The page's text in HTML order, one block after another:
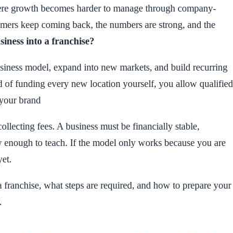
growth becomes harder to manage through company-
keep coming back, the numbers are strong, and the
into a franchise?
model, expand into new markets, and build recurring
of funding every new location yourself, you allow qualified
brand
fees. A business must be financially stable,
to teach. If the model only works because you are
what steps are required, and how to prepare your